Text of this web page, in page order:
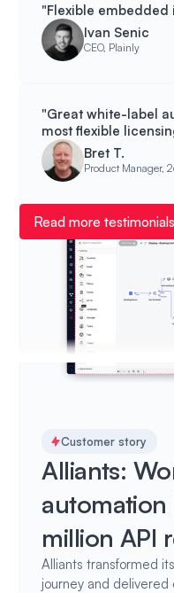
"Flexible
Ivan Senic
CEO, Plainly
"Great white-label
most flexible
Bret T.
Product Manager,
Read more testimonials
Customer story
Alliants:
automation
million API
Alliants transformed
journey and